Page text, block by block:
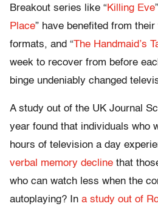
Breakout series like “Killing Eve
Place” have benefited from
formats, and “The Handmaid’s
week to recover from before
binge undeniably changed
A study out of the UK Journal
year found that individuals who
hours of television a day
verbal memory decline that
who can watch less when the
autoplaying? In a study out of